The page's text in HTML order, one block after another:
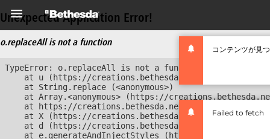
コンテンツが見
Failed to fetch
Unexpected Application Error!
o.replaceAll is not a function
TypeError: o.replaceAll is not a function
at u (https://creations.bethesda.net/bundles/
    at String.replace (<anonymous>)
at Array.<anonymous> (https://
at https://creations.bethesda.net/bundles/
at X (https://creations.bethesda.net/bundles/
at d (https://creations.bethesda.net/bundles/
at e.generateAndInjectStyles (https://